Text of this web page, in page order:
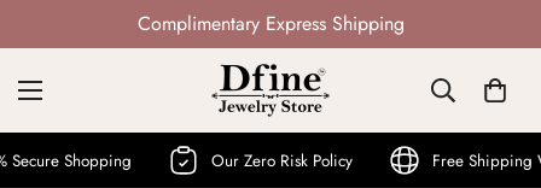
Not Mass Produced · Handcrafted
Shopping Our Zero Risk Policy Free Shipping